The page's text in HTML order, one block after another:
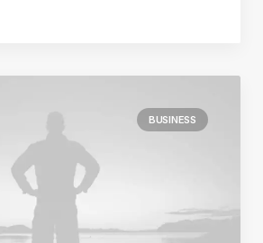
BUSINESS